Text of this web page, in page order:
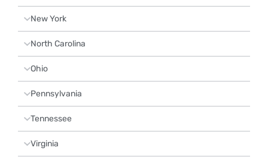
New York
North Carolina
Ohio
Pennsylvania
Tennessee
Virginia